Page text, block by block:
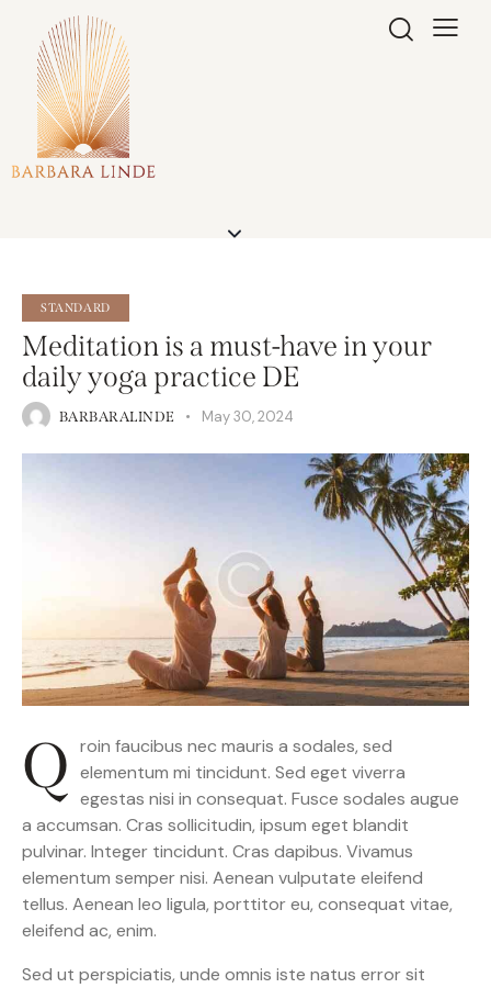
STANDARD
Meditation is a must-have in your
daily yoga practice DE
BARBARALINDE May 30, 2024
Q roin faucibus nec mauris a sodales, sed
elementum mi tincidunt. Sed eget viverra
egestas nisi in consequat. Fusce sodales augue
a accumsan. Cras sollicitudin, ipsum eget blandit
pulvinar. Integer tincidunt. Cras dapibus. Vivamus
elementum semper nisi. Aenean vulputate eleifend
tellus. Aenean leo ligula, porttitor eu, consequat vitae,
eleifend ac, enim.
Sed ut perspiciatis, unde omnis iste natus error sit